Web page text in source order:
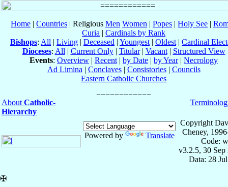
Home | Countries | Religious Men Women | Popes | Holy See |
Curia | Cardinals by Rank
Bishops: All | Living | Deceased | Youngest | Oldest | Cardinal
Dioceses: All | Current Only| Titular| Vacant| Structured View
Events: Overview | Recent | by Date | by Year| Necrology
Ad Limina | Conclaves| Consistories| Councils
Eastern Catholic Churches
About Catholic-
Hierarchy
Powered by Translate
Copyright
Cheney,
Code:
v3.2.5, 30 Sep
Data: 28
✠